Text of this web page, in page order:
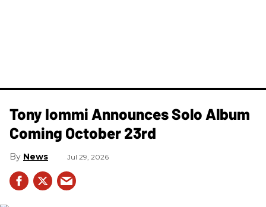
Tony Iommi Announces Solo Album
Coming October 23rd
News Jul 29, 2026